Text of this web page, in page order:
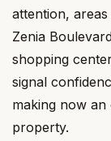
attention,
Zenia
shopping
signal
making now
property.